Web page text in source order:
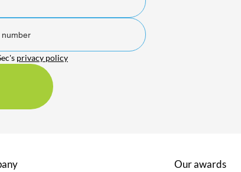
privacy policy
Our awards